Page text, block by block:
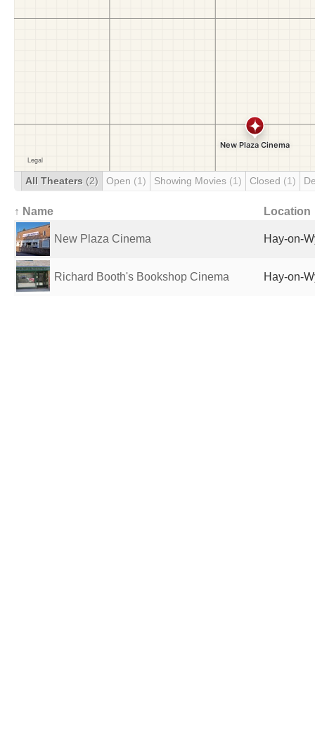
All Theaters (2) Open (1) Showing Movies (1) Closed (1)
↑ Name Location
New Plaza Cinema Hay-on-
Richard Booth's Bookshop Cinema Hay-on-